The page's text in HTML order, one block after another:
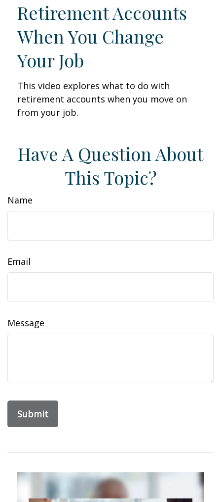
Retirement Accounts
When You Change
Your Job
This video explores what to do with
retirement accounts when you move on
from your job.
Have A Question About
This Topic?
Name
Email
Message